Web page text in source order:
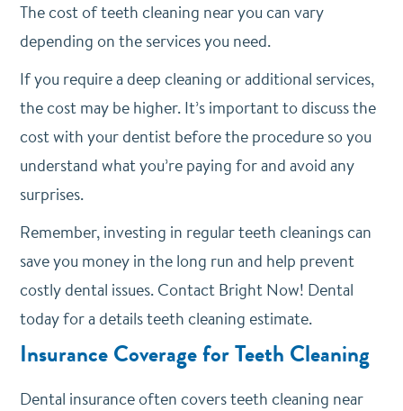
The cost of teeth cleaning near you can vary
depending on the services you need.
If you require a deep cleaning or additional services,
the cost may be higher. It’s important to discuss the
cost with your dentist before the procedure so you
understand what you’re paying for and avoid any
surprises.
Remember, investing in regular teeth cleanings can
save you money in the long run and help prevent
costly dental issues. Contact Bright Now! Dental
today for a details teeth cleaning estimate.
Insurance Coverage for Teeth Cleaning
Dental insurance often covers teeth cleaning near